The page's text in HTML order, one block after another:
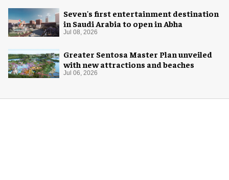
Seven's first entertainment destination
in Saudi Arabia to open in Abha
Jul 08, 2026
Greater Sentosa Master Plan unveiled
with new attractions and beaches
Jul 06, 2026